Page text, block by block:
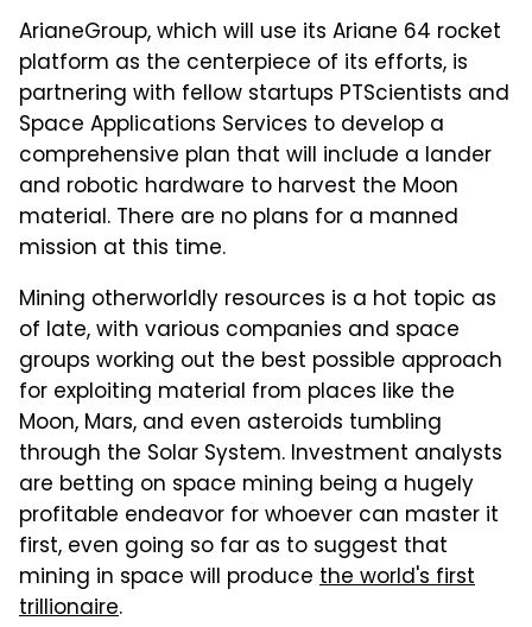
ArianeGroup, which will use its Ariane 64 rocket
platform as the centerpiece of its efforts, is
partnering with fellow startups PTScientists and
Space Applications Services to develop a
comprehensive plan that will include a lander
and robotic hardware to harvest the Moon
material. There are no plans for a manned
mission at this time.
Mining otherworldly resources is a hot topic as
of late, with various companies and space
groups working out the best possible approach
for exploiting material from places like the
Moon, Mars, and even asteroids tumbling
through the Solar System. Investment analysts
are betting on space mining being a hugely
profitable endeavor for whoever can master it
first, even going so far as to suggest that
mining in space will produce the world's first
trillionaire.